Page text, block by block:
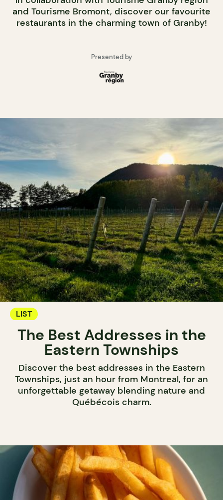
and Tourisme Bromont, discover our favourite
restaurants in the charming town of Granby!
Presented by
LIST
The Best Addresses in the
Eastern Townships
Discover the best addresses in the Eastern
Townships, just an hour from Montreal, for an
unforgettable getaway blending nature and
Québécois charm.